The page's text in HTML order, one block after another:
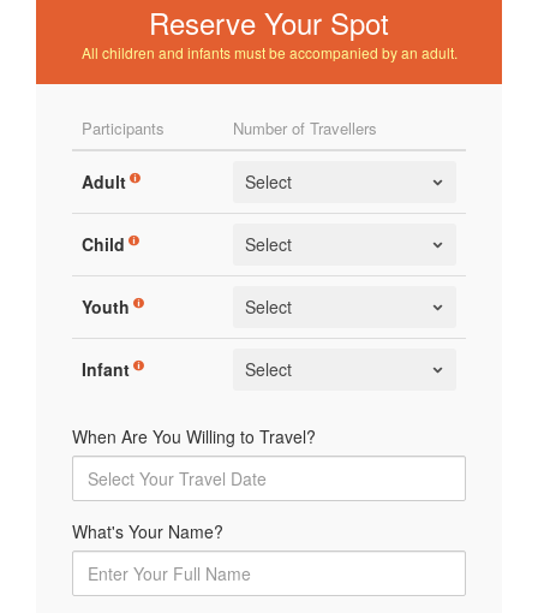
Reserve Your Spot
All children and infants must be accompanied by an adult.
Participants Number of Travellers
Adult
Child
Youth
Infant
When Are You Willing to Travel?
What's Your Name?